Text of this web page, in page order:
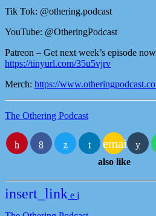
Tik Tok: @othering.podcast
YouTube: @OtheringPodcast
Patreon – Get next week’s episode
https://tinyurl.com/35u5vjrv
Merch: https://
The Othering Podcast
email
also like
insert_link